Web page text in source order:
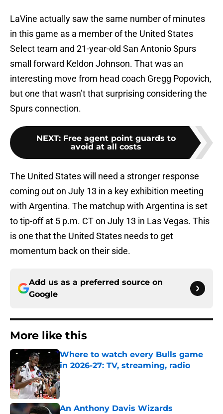
LaVine actually saw the same number of minutes
in this game as a member of the United States
Select team and 21-year-old San Antonio Spurs
small forward Keldon Johnson. That was an
interesting move from head coach Gregg Popovich,
but one that wasn’t that surprising considering the
Spurs connection.
NEXT: Free agent point guards to
avoid at all costs
The United States will need a stronger response
coming out on July 13 in a key exhibition meeting
with Argentina. The matchup with Argentina is set
to tip-off at 5 p.m. CT on July 13 in Las Vegas. This
is one that the United States needs to get
momentum back on their side.
Add us as a preferred source on
Google
More like this
Where to watch every Bulls game
in 2026-27: TV, streaming, radio
Published by on Invalid Date
An Anthony Davis Wizards